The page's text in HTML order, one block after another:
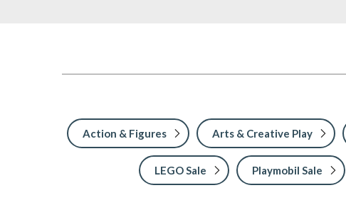
Action & Figures Arts & Creative Play
LEGO Sale Playmobil Sale